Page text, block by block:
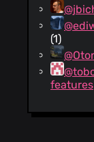
(1)
features